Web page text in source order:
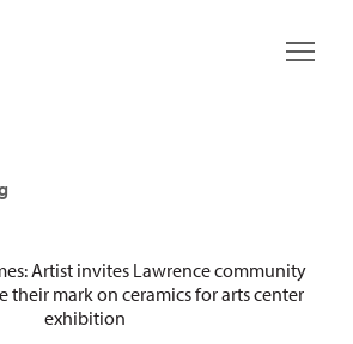
Main
Artist invites Lawrence community
their mark on ceramics for arts center
exhibition